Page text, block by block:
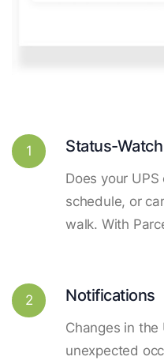
1 Status-Watch
Does your
schedule, or
walk. With
2 Notifications
Changes in
unexpected